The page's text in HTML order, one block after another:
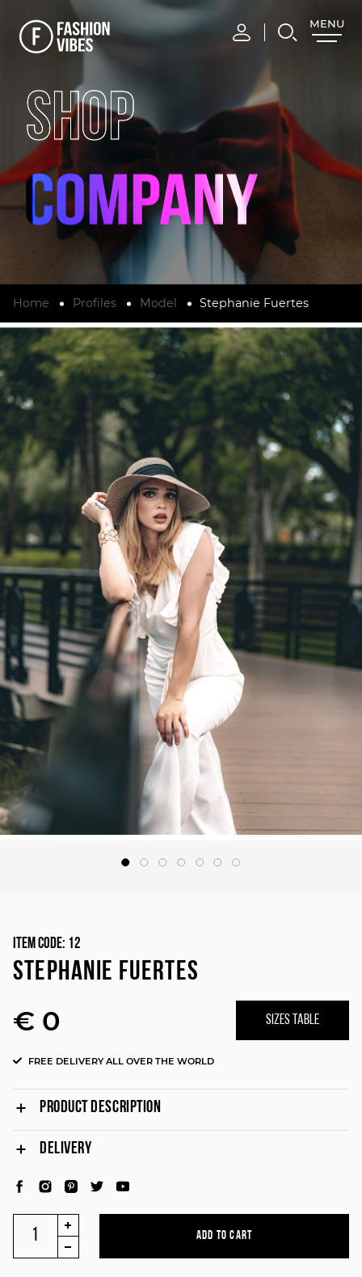
MENU
CLOSE
SHOP
Home Profiles Model Stephanie Fuertes
Item Code: 12
STEPHANIE FUERTES
€ 0 SIZES TABLE
FREE DELIVERY ALL OVER THE WORLD
PRODUCT DESCRIPTION
DELIVERY